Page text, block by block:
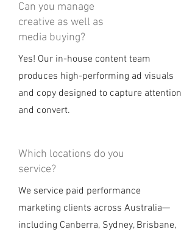
Can you manage
creative as well as
media buying?
Yes! Our in-house content team
produces high-performing ad visuals
and copy designed to capture attention
and convert.
Which locations do you
service?
We service paid performance
marketing clients across Australia—
including Canberra, Sydney, Brisbane,